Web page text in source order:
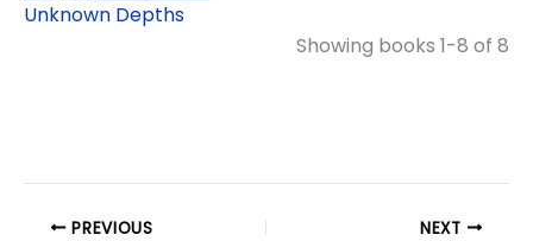
Unknown Depths
Showing books 1-8 of 8
PREVIOUS NEXT